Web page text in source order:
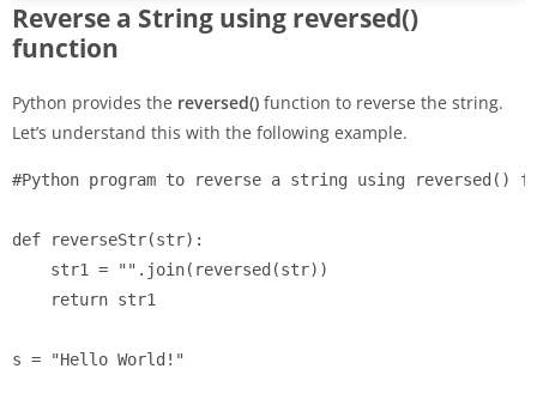
Reverse a String using reversed()
function
Python provides the reversed() function to reverse the string.
Let’s understand this with the following example.
#Python program to reverse a string using reversed()
def reverseStr(str):
    str1 = "".join(reversed(str))
    return str1
s = "Hello World!"